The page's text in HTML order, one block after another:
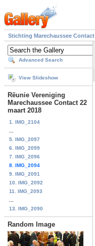
Stichting Marechaussee Contact
Advanced Search
View Slideshow
Rëunie Vereniging
Marechaussee Contact 22
maart 2018
1. IMG_2104
5. IMG_2097
6. IMG_2099
7. IMG_2096
8. IMG_2094
9. IMG_2091
10. IMG_2092
11. IMG_2093
13. IMG_2090
Random Image